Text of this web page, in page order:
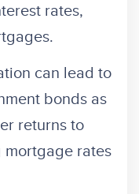
rates,
can lead to
bonds as
returns to
mortgage rates